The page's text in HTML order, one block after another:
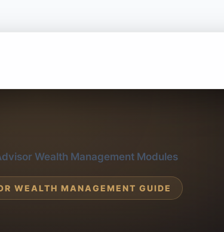
Wealth Management Modules
WEALTH MANAGEMENT GUIDE